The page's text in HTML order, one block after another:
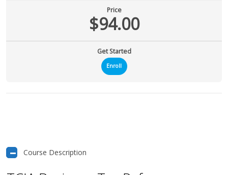
Price
$94.00
Get Started
Enroll
Course Description